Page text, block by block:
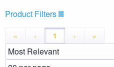
Product Filters
« ‹ 1 › »